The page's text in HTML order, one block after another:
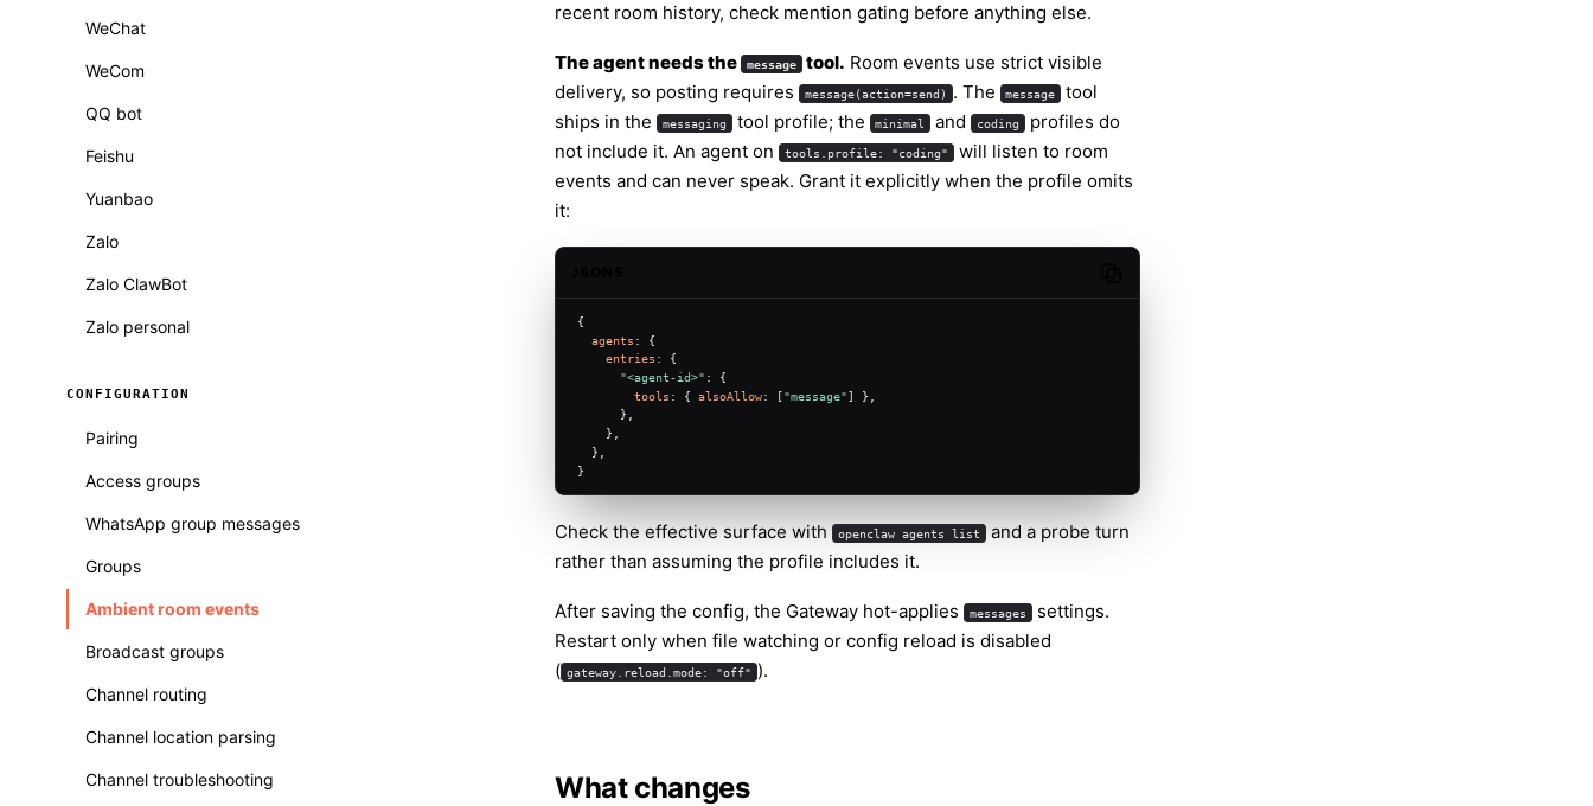
WeChat
WeCom
QQ bot
Feishu
Yuanbao
Zalo
Zalo ClawBot
Zalo personal
CONFIGURATION
Pairing
Access groups
WhatsApp group messages
Groups
Ambient room events
Broadcast groups
Channel routing
Channel location parsing
Channel troubleshooting
recent room history, check mention gating before anything else.
The agent needs the message tool. Room events use strict visible
delivery, so posting requires
message(action=send) . The message
tool
ships in the
messaging tool profile; the minimal and coding profiles do
not include it. An agent on
tools.profile: "coding" will listen to room
events and can never speak. Grant it explicitly when the profile omits
it:
{
agents : {
entries : {
"<agent-id>" : {
tools : { alsoAllow: ["message"] },
      },
    },
  },
}
Check the effective surface with openclaw agents list and a probe turn
rather than assuming the profile includes it.
After saving the config, the Gateway hot-applies messages settings.
Restart only when file watching or config reload is disabled
( gateway.reload.mode: "off" ).
What changes